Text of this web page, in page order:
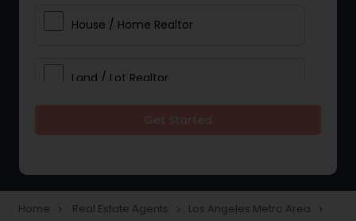
House / Home Realtor
Land / Lot Realtor
Home navigate_next Real Estate Agents navigate_next Los Angeles Metro Area navigate_next